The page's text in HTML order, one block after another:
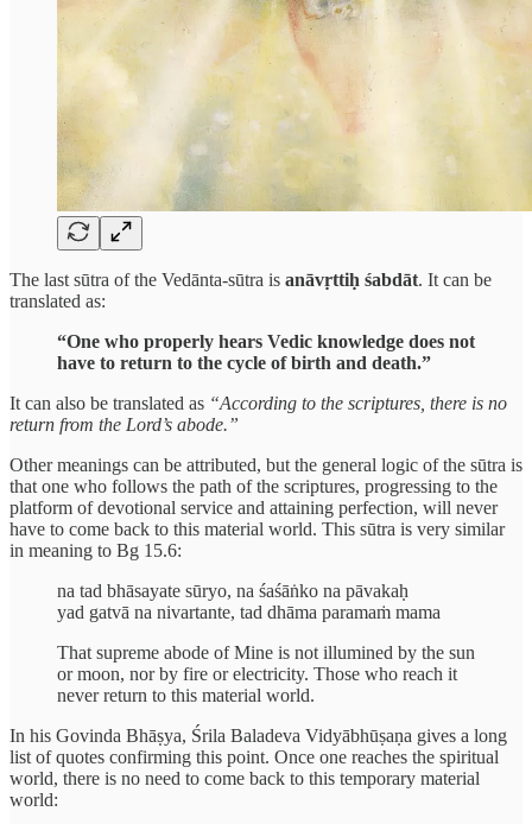
The last sūtra of the Vedānta-sūtra is anāvṛttiḥ śabdāt. It can be
translated as:
“One who properly hears Vedic knowledge does not
have to return to the cycle of birth and death.”
It can also be translated as “According to the scriptures, there is no
return from the Lord’s abode.”
Other meanings can be attributed, but the general logic of the sūtra is
that one who follows the path of the scriptures, progressing to the
platform of devotional service and attaining perfection, will never
have to come back to this material world. This sūtra is very similar
in meaning to Bg 15.6:
na tad bhāsayate sūryo, na śaśāṅko na pāvakaḥ
yad gatvā na nivartante, tad dhāma paramaṁ mama
That supreme abode of Mine is not illumined by the sun
or moon, nor by fire or electricity. Those who reach it
never return to this material world.
In his Govinda Bhāṣya, Śrila Baladeva Vidyābhūṣaṇa gives a long
list of quotes confirming this point. Once one reaches the spiritual
world, there is no need to come back to this temporary material
world: